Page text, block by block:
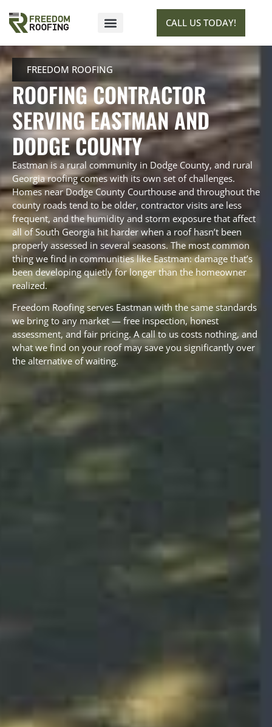
CALL US TODAY!
FREEDOM ROOFING
ROOFING CONTRACTOR
SERVING EASTMAN AND
DODGE COUNTY
Eastman is a rural community in Dodge County, and rural
Georgia roofing comes with its own set of challenges.
Homes near Dodge County Courthouse and throughout the
county roads tend to be older, contractor visits are less
frequent, and the humidity and storm exposure that affect
all of South Georgia hit harder when a roof hasn’t been
properly assessed in several seasons. The most common
thing we find in communities like Eastman: damage that’s
been developing quietly for longer than the homeowner
realized.
Freedom Roofing serves Eastman with the same standards
we bring to any market — free inspection, honest
assessment, and fair pricing. A call to us costs nothing, and
what we find on your roof may save you significantly over
the alternative of waiting.